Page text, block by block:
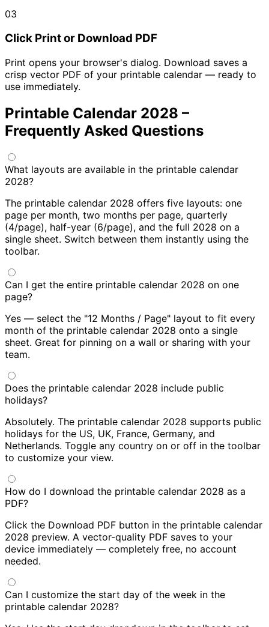
03
Click Print or Download PDF
Print opens your browser's dialog. Download saves a
crisp vector PDF of your printable calendar — ready to
use immediately.
Printable Calendar 2028 –
Frequently Asked Questions
What layouts are available in the printable calendar
2028?
The printable calendar 2028 offers five layouts: one
page per month, two months per page, quarterly
(4/page), half-year (6/page), and the full 2028 on a
single sheet. Switch between them instantly using the
toolbar.
Can I get the entire printable calendar 2028 on one
page?
Yes — select the "12 Months / Page" layout to fit every
month of the printable calendar 2028 onto a single
sheet. Great for pinning on a wall or sharing with your
team.
Does the printable calendar 2028 include public
holidays?
Absolutely. The printable calendar 2028 supports public
holidays for the US, UK, France, Germany, and
Netherlands. Toggle any country on or off in the toolbar
to customize your view.
How do I download the printable calendar 2028 as a
PDF?
Click the Download PDF button in the printable calendar
2028 preview. A vector-quality PDF saves to your
device immediately — completely free, no account
needed.
Can I customize the start day of the week in the
printable calendar 2028?